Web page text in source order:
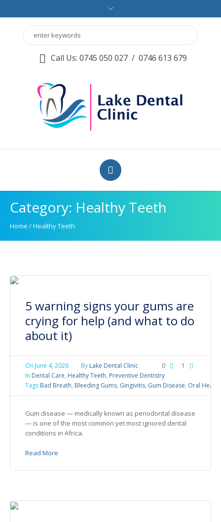
Call Us: 0745 050 027/ 0746 613 679
Category: Healthy Teeth
Home /Healthy Teeth
5 warning signs your gums are
crying for help (and what to do
about it)
0 1
On June 4, 2026 By Lake Dental Clinic
In Dental Care, Healthy Teeth, Preventive Dentistry
Tags Bad Breath, Bleeding Gums, Gingivitis, Gum Disease, Oral Health
Gum disease — medically known as periodontal disease
— is one of the most common yet most ignored dental
conditions in Africa.
Read More